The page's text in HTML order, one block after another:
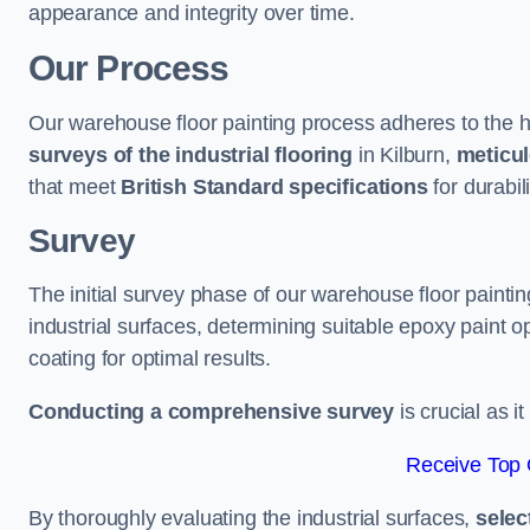
appearance and integrity over time.
Our Process
Our warehouse floor painting process adheres to the
surveys of the industrial flooring in Kilburn,
that meet British Standard specificationsfor
Survey
The initial survey phase of our warehouse floor
industrial surfaces, determining suitable epoxy paint
coating for optimal results.
Conducting a comprehensive survey is crucial as
Receive Top
By thoroughly evaluating the industrial surfaces,